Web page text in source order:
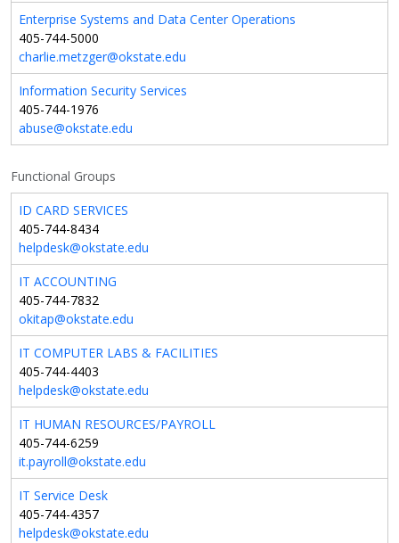
Enterprise Systems and Data Center Operations
405-744-5000
charlie.metzger@okstate.edu
Information Security Services
405-744-1976
abuse@okstate.edu
Functional Groups
ID CARD SERVICES
405-744-8434
helpdesk@okstate.edu
IT ACCOUNTING
405-744-7832
okitap@okstate.edu
IT COMPUTER LABS & FACILITIES
405-744-4403
helpdesk@okstate.edu
IT HUMAN RESOURCES/PAYROLL
405-744-6259
it.payroll@okstate.edu
IT Service Desk
405-744-4357
helpdesk@okstate.edu